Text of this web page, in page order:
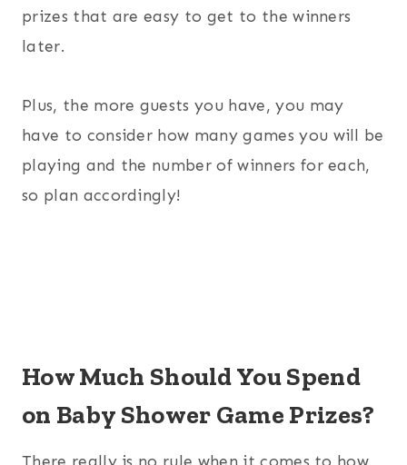
prizes that are easy to get to the winners
later.
Plus, the more guests you have, you may
have to consider how many games you will be
playing and the number of winners for each,
so plan accordingly!
How Much Should You Spend
on Baby Shower Game Prizes?